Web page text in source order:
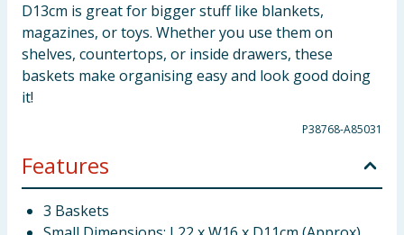
D13cm is great for bigger stuff like blankets,
magazines, or toys. Whether you use them on
shelves, countertops, or inside drawers, these
baskets make organising easy and look good doing
it!
P38768-A85031
Features
3 Baskets